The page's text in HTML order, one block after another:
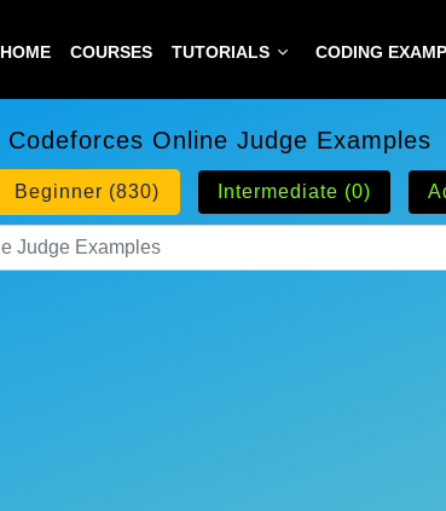
HOME COURSES TUTORIALS CODING
Codeforces Online Judge Examples
Beginner (830) Intermediate (0)